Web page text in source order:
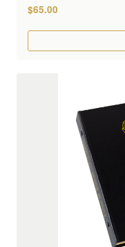
$65.00